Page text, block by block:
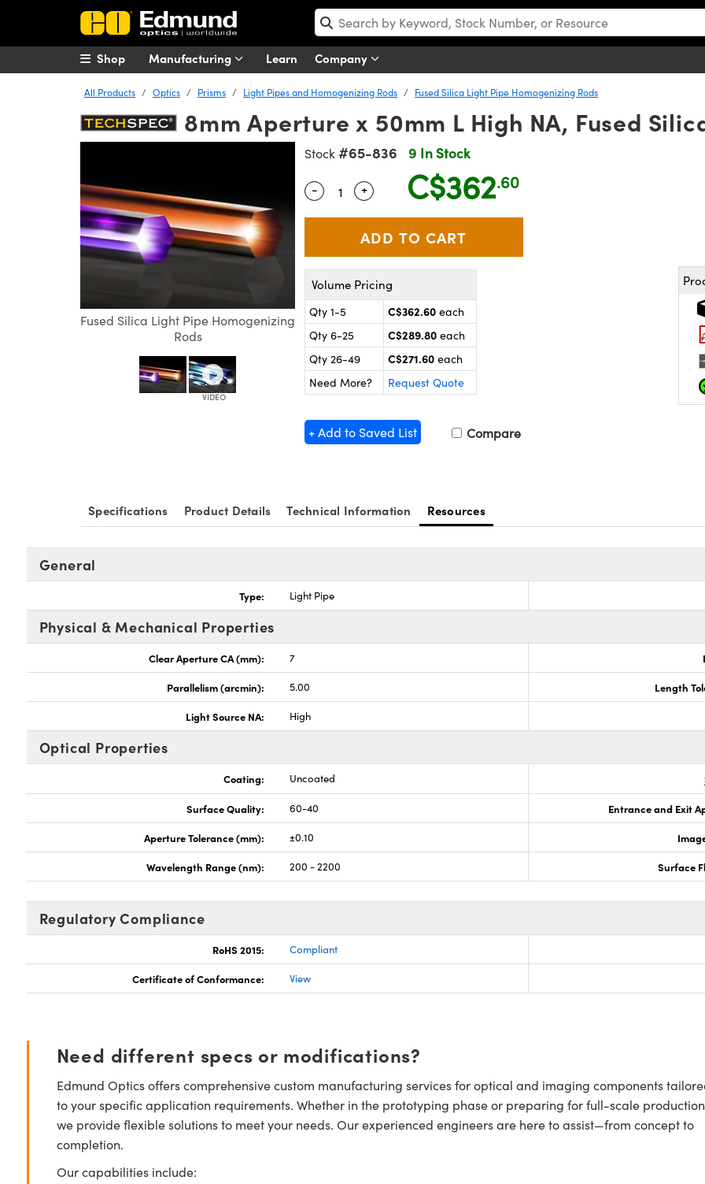
Manufacturing Learn Company
Shop
All Products Optics Prisms Light Pipes and Homogenizing Rods Fused Silica Light Pipe Homogenizing Rods
8mm Aperture x 50mm L High NA, Fused
Fused Silica Light Pipe Homogenizing
Rods
Stock #65-836 9 In Stock
Quantity Selector
- Use the plus and minus buttons to adjust the quantity.
+ C$362.60
Volume Pricing
Qty 1-5 C$362.60 each
Qty 6-25
C$289.80 each
Qty 26-49
C$271.60 each
Need More?
Request Quote
+ Add to Saved List Compare
Specifications Product Details Technical Information Resources
General
Type: Light Pipe
Physical & Mechanical Properties
Clear Aperture CA (mm): 7
Parallelism (arcmin): 5.00 Length
Light Source NA: High
Optical Properties
Coating: Uncoated
Surface Quality: 60-40 Entrance and Exit
Aperture Tolerance (mm): ±0.10
Wavelength Range (nm): 200 - 2200 Surface
Regulatory Compliance
RoHS 2015: Compliant
Certificate of Conformance: View
Need different specs or modifications?
Edmund Optics offers comprehensive custom manufacturing services for optical and imaging components
to your specific application requirements. Whether in the prototyping phase or preparing for full-scale
we provide flexible solutions to meet your needs. Our experienced engineers are here to assist—from concept to
completion.
Our capabilities include: